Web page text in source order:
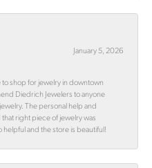
January 5, 2026
shop for jewelry in downtown
Diedrich Jewelers to anyone
The personal help and
right piece of jewelry was
helpful and the store is beautiful!